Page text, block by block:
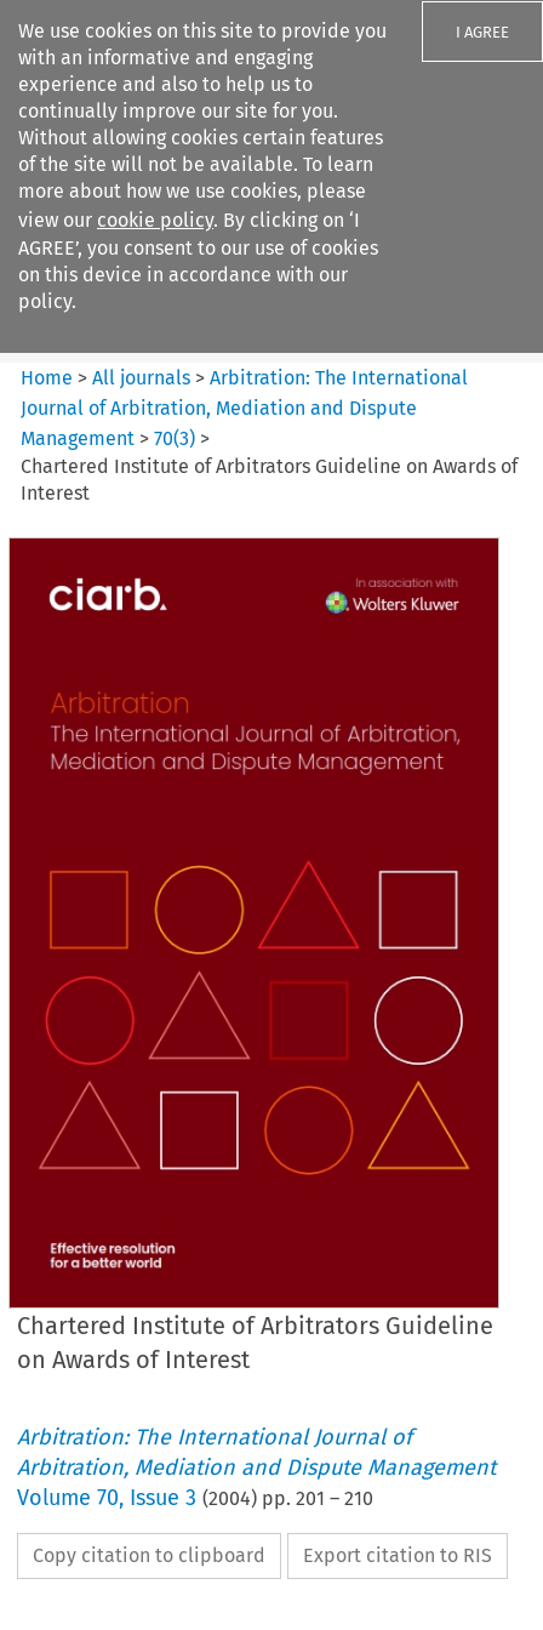
We use cookies on this site to provide you
with an informative and engaging
experience and also to help us to
continually improve our site for you.
Without allowing cookies certain features
of the site will not be available. To learn
more about how we use cookies, please
view our cookie policy. By clicking on ‘I
AGREE’, you consent to our use of cookies
on this device in accordance with our
policy.
I AGREE
Search filters
Arbitration%3A The
International Journal...
Home >All journals >Arbitration: The International
Journal of Arbitration, Mediation and Dispute
Management >70(3) >
Chartered Institute of Arbitrators Guideline on Awards of
Interest
Chartered Institute of Arbitrators Guideline
on Awards of Interest
Arbitration: The International Journal of
Arbitration, Mediation and Dispute Management
Volume70, Issue 3 (2004) pp.201 –210
Copy citation to clipboard Export citation to RIS